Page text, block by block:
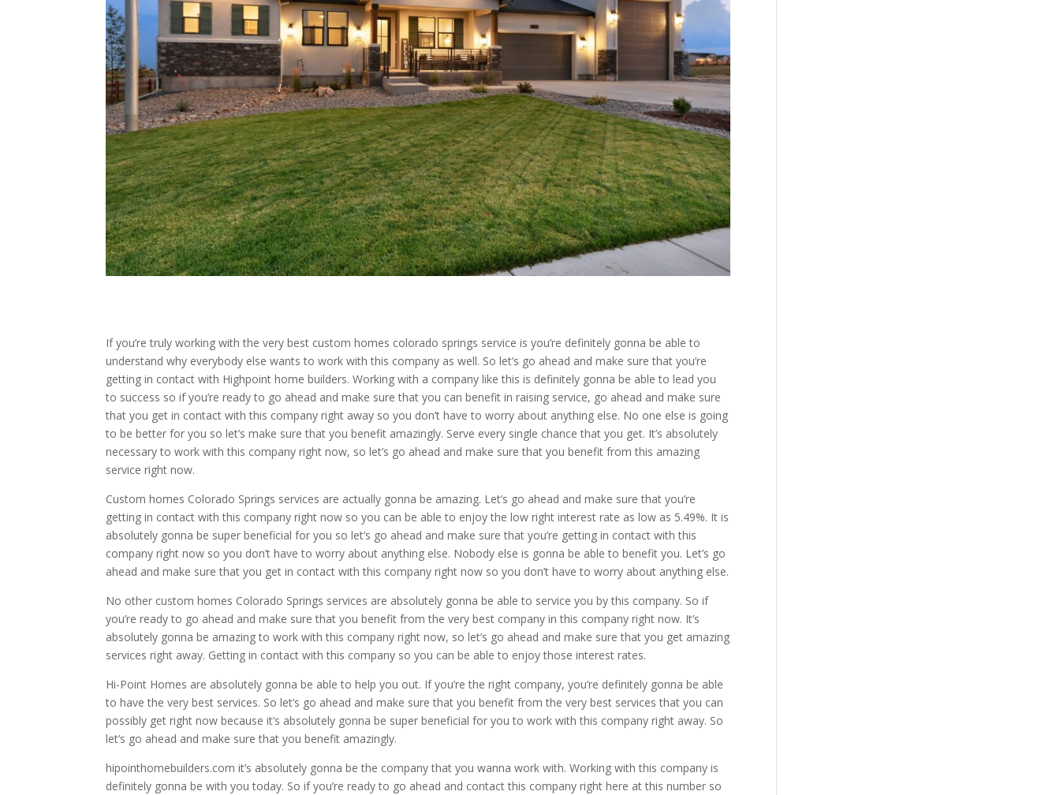
If you’re truly working with the very best custom homes colorado springs service is you’re definitely gonna be able to
understand why everybody else wants to work with this company as well. So let’s go ahead and make sure that you’re
getting in contact with Highpoint home builders. Working with a company like this is definitely gonna be able to lead you
to success so if you’re ready to go ahead and make sure that you can benefit in raising service, go ahead and make sure
that you get in contact with this company right away so you don’t have to worry about anything else. No one else is going
to be better for you so let’s make sure that you benefit amazingly. Serve every single chance that you get. It’s absolutely
necessary to work with this company right now, so let’s go ahead and make sure that you benefit from this amazing
service right now.
Custom homes Colorado Springs services are actually gonna be amazing. Let’s go ahead and make sure that you’re
getting in contact with this company right now so you can be able to enjoy the low right interest rate as low as 5.49%. It is
absolutely gonna be super beneficial for you so let’s go ahead and make sure that you’re getting in contact with this
company right now so you don’t have to worry about anything else. Nobody else is gonna be able to benefit you. Let’s go
ahead and make sure that you get in contact with this company right now so you don’t have to worry about anything else.
No other custom homes Colorado Springs services are absolutely gonna be able to service you by this company. So if
you’re ready to go ahead and make sure that you benefit from the very best company in this company right now. It’s
absolutely gonna be amazing to work with this company right now, so let’s go ahead and make sure that you get amazing
services right away. Getting in contact with this company so you can be able to enjoy those interest rates.
Hi-Point Homes are absolutely gonna be able to help you out. If you’re the right company, you’re definitely gonna be able
to have the very best services. So let’s go ahead and make sure that you benefit from the very best services that you can
possibly get right now because it’s absolutely gonna be super beneficial for you to work with this company right away. So
let’s go ahead and make sure that you benefit amazingly.
hipointhomebuilders.com it’s absolutely gonna be the company that you wanna work with. Working with this company is
definitely gonna be with you today. So if you’re ready to go ahead and contact this company right here at this number so